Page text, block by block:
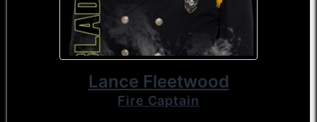
Lance Fleetwood
Fire Captain